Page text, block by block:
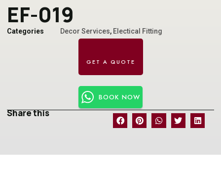
EF-019
Categories Decor Services, Electical Fitting
BOOK NOW
Share this